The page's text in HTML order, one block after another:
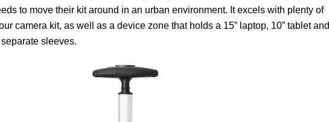
to move their kit around in an urban environment. It excels with plenty of
camera kit, as well as a device zone that holds a 15” laptop, 10” tablet and
sleeves.